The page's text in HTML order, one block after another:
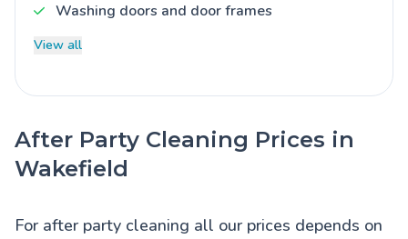
Washing doors and door frames
View all
After Party Cleaning Prices in
Wakefield
For after party cleaning all our prices depends on